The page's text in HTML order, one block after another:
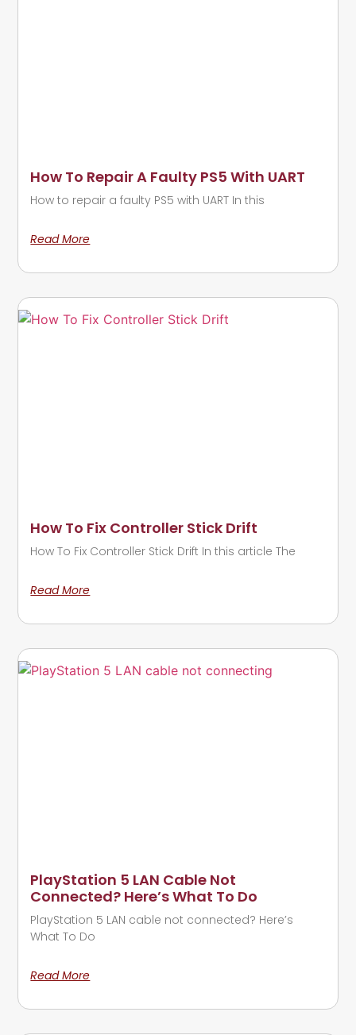
How To Repair A Faulty PS5 With UART
How to repair a faulty PS5 with UART In this
Read More
How To Fix Controller Stick Drift
How To Fix Controller Stick Drift In this article The
Read More
PlayStation 5 LAN Cable Not
Connected? Here’s What To Do
PlayStation 5 LAN cable not connected? Here’s
What To Do
Read More